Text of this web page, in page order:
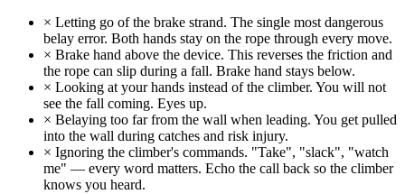
× Letting go of the brake strand. The single most dangerous
belay error. Both hands stay on the rope through every move.
× Brake hand above the device. This reverses the friction and
the rope can slip during a fall. Brake hand stays below.
× Looking at your hands instead of the climber. You will not
see the fall coming. Eyes up.
× Belaying too far from the wall when leading. You get pulled
into the wall during catches and risk injury.
× Ignoring the climber's commands. "Take", "slack", "watch
me" — every word matters. Echo the call back so the climber
knows you heard.